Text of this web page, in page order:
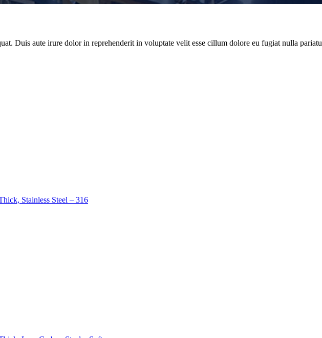
Duis aute irure dolor in reprehenderit in voluptate velit esse cillum dolore eu fugiat nulla
Stainless Steel – 316